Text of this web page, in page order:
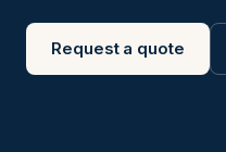
Request a quote